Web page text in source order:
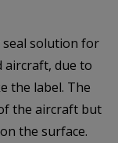
seal solution for
aircraft, due to
the label. The
the aircraft but
the surface.